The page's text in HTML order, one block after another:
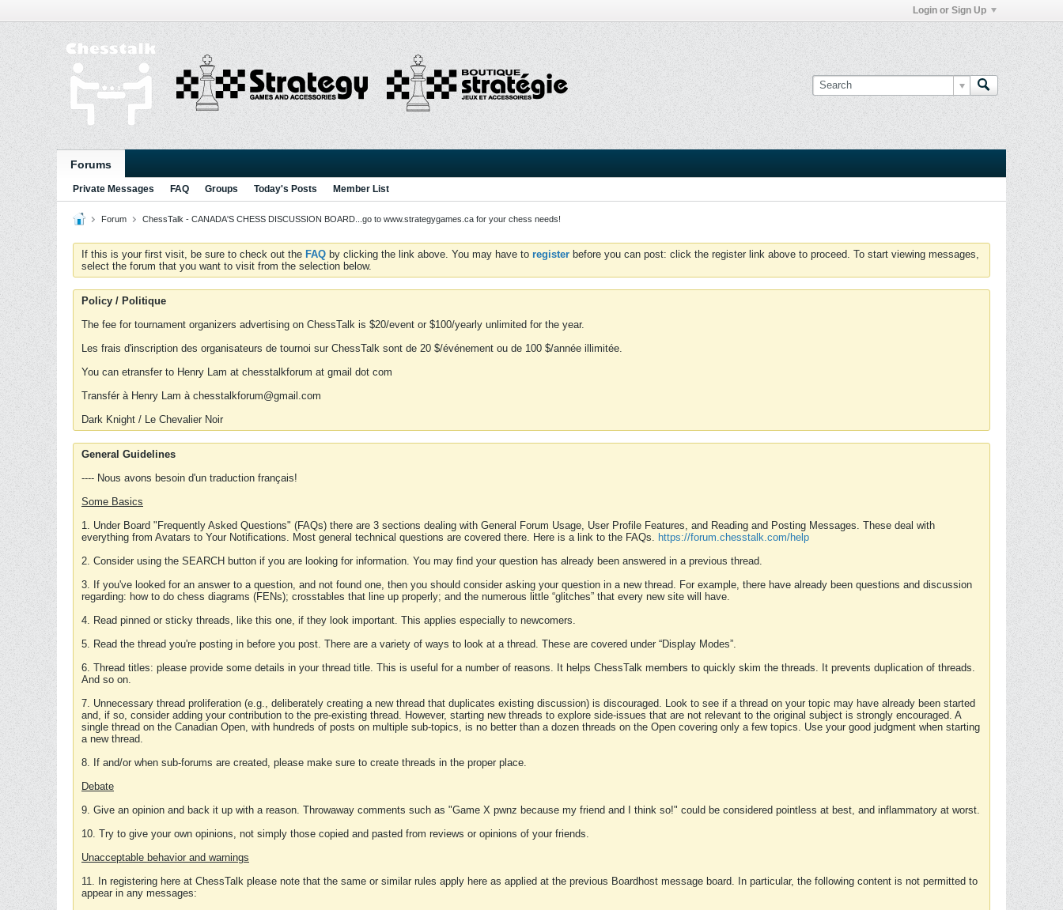
Login or Sign Up
Forums
Private Messages FAQ Groups Today's Posts Member List
Forum ChessTalk - CANADA'S CHESS DISCUSSION BOARD...go to www.strategygames.ca for your chess needs!
If this is your first visit, be sure to check out the FAQ by clicking the link above. You may have to register before you can post: click the register link above to proceed. To start viewing messages,
select the forum that you want to visit from the selection below.
Policy / Politique
The fee for tournament organizers advertising on ChessTalk is $20/event or $100/yearly unlimited for the year.
Les frais d'inscription des organisateurs de tournoi sur ChessTalk sont de 20 $/événement ou de 100 $/année illimitée.
You can etransfer to Henry Lam at chesstalkforum at gmail dot com
Transfér à Henry Lam à chesstalkforum@gmail.com
Dark Knight / Le Chevalier Noir
General Guidelines
---- Nous avons besoin d'un traduction français!
Some Basics
1. Under Board "Frequently Asked Questions" (FAQs) there are 3 sections dealing with General Forum Usage, User Profile Features, and Reading and Posting Messages. These deal with
everything from Avatars to Your Notifications. Most general technical questions are covered there. Here is a link to the FAQs. https://forum.chesstalk.com/help
2. Consider using the SEARCH button if you are looking for information. You may find your question has already been answered in a previous thread.
3. If you've looked for an answer to a question, and not found one, then you should consider asking your question in a new thread. For example, there have already been questions and discussion
regarding: how to do chess diagrams (FENs); crosstables that line up properly; and the numerous little “glitches” that every new site will have.
4. Read pinned or sticky threads, like this one, if they look important. This applies especially to newcomers.
5. Read the thread you're posting in before you post. There are a variety of ways to look at a thread. These are covered under “Display Modes”.
6. Thread titles: please provide some details in your thread title. This is useful for a number of reasons. It helps ChessTalk members to quickly skim the threads. It prevents duplication of threads.
And so on.
7. Unnecessary thread proliferation (e.g., deliberately creating a new thread that duplicates existing discussion) is discouraged. Look to see if a thread on your topic may have already been started
and, if so, consider adding your contribution to the pre-existing thread. However, starting new threads to explore side-issues that are not relevant to the original subject is strongly encouraged. A
single thread on the Canadian Open, with hundreds of posts on multiple sub-topics, is no better than a dozen threads on the Open covering only a few topics. Use your good judgment when starting
a new thread.
8. If and/or when sub-forums are created, please make sure to create threads in the proper place.
Debate
9. Give an opinion and back it up with a reason. Throwaway comments such as "Game X pwnz because my friend and I think so!" could be considered pointless at best, and inflammatory at worst.
10. Try to give your own opinions, not simply those copied and pasted from reviews or opinions of your friends.
Unacceptable behavior and warnings
11. In registering here at ChessTalk please note that the same or similar rules apply here as applied at the previous Boardhost message board. In particular, the following content is not permitted to
appear in any messages: